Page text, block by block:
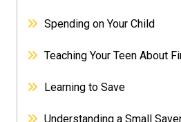
Spending on Your Child
Teaching Your Teen About
Learning to Save
Understanding a Small